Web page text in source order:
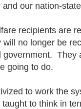
our nation-
recipients are
no longer be
They
going to do.
to work the
to think in